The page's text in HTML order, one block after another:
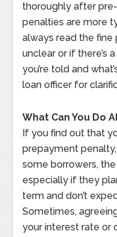
thoroughly after
penalties are more
always read the fine
unclear or if there’s
you’re told and
loan officer for
What Can You Do
If you find out that
prepayment
some borrowers, the
especially if they
term and don’t
Sometimes,
your interest rate or